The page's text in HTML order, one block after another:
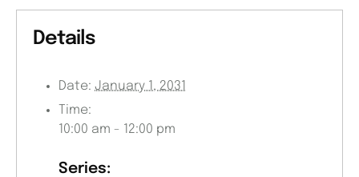
Details
Date: January 1, 2031
Time:
10:00 am - 12:00 pm
Series: